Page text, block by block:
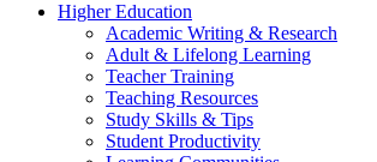
Higher Education
Academic Writing & Research
Adult & Lifelong Learning
Teacher Training
Teaching Resources
Study Skills & Tips
Student Productivity